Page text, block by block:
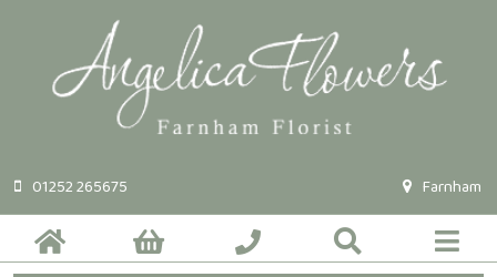
01252 265675 Farnham